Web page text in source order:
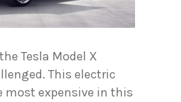
Tesla Model X
This electric
most expensive in this